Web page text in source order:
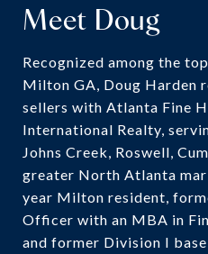
Meet Doug
Recognized among the
Milton GA, Doug Harden
sellers with Atlanta Fine
International Realty,
Johns Creek, Roswell,
greater North Atlanta
year Milton resident,
Officer with an MBA in
and former Division I